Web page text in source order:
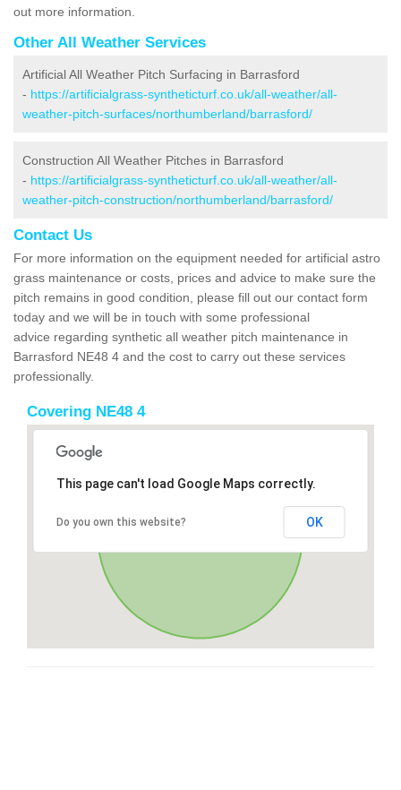
out more information.
Other All Weather Services
Artificial All Weather Pitch Surfacing in Barrasford
- https://artificialgrass-syntheticturf.co.uk/all-weather/all-
weather-pitch-surfaces/northumberland/barrasford/
Construction All Weather Pitches in Barrasford
- https://artificialgrass-syntheticturf.co.uk/all-weather/all-
weather-pitch-construction/northumberland/barrasford/
Contact Us
For more information on the equipment needed for artificial astro
grass maintenance or costs, prices and advice to make sure the
pitch remains in good condition, please fill out our contact form
today and we will be in touch with some professional
advice regarding synthetic all weather pitch maintenance in
Barrasford NE48 4 and the cost to carry out these services
professionally.
Covering NE48 4
This page can't load Google Maps correctly.
Do you own this website? OK